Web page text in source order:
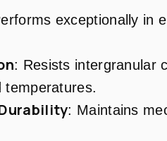
exceptionally in
: Resists intergranular
temperatures.
: Maintains